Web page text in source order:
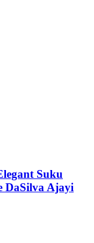
Suku
DaSilva Ajayi